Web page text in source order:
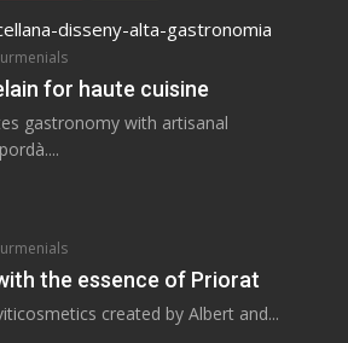
for haute cuisine
gastronomy with artisanal
the essence of Priorat
created by Albert and...